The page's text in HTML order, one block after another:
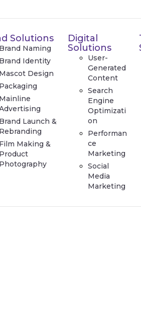
Solutions
Brand Naming
Brand Identity
Mascot Design
Packaging
Mainline
Brand Launch &
Rebranding
Film Making &
Product
Photography
Digital
Solutions
User-
Generated
Content
Search
Engine
Optimizati
on
Performan
ce
Marketing
Social
Media
Marketing